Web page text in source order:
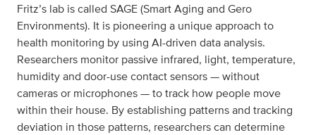
Fritz’s lab is called SAGE (Smart Aging and Gero
Environments). It is pioneering a unique approach to
health monitoring by using AI-driven data analysis.
Researchers monitor passive infrared, light, temperature,
humidity and door-use contact sensors — without
cameras or microphones — to track how people move
within their house. By establishing patterns and tracking
deviation in those patterns, researchers can determine